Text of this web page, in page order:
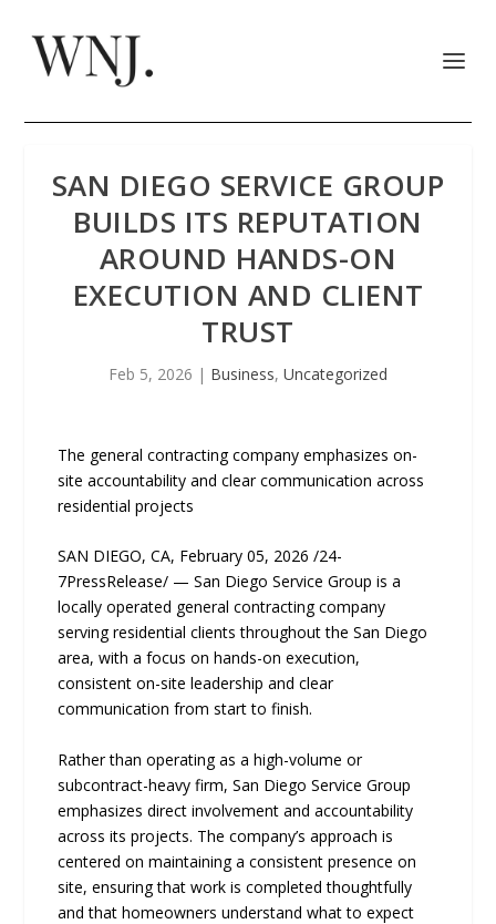
SAN DIEGO SERVICE GROUP
BUILDS ITS REPUTATION
AROUND HANDS-ON
EXECUTION AND CLIENT
TRUST
Feb 5, 2026 | Business, Uncategorized
The general contracting company emphasizes on-
site accountability and clear communication across
residential projects
SAN DIEGO, CA, February 05, 2026 /24-
7PressRelease/ — San Diego Service Group is a
locally operated general contracting company
serving residential clients throughout the San Diego
area, with a focus on hands-on execution,
consistent on-site leadership and clear
communication from start to finish.
Rather than operating as a high-volume or
subcontract-heavy firm, San Diego Service Group
emphasizes direct involvement and accountability
across its projects. The company’s approach is
centered on maintaining a consistent presence on
site, ensuring that work is completed thoughtfully
and that homeowners understand what to expect